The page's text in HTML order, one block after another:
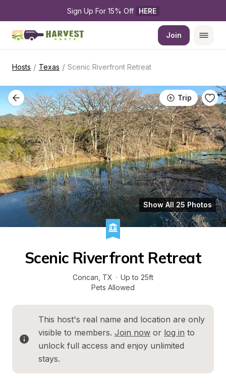
Sign Up For 15% Off HERE
Join
Hosts / Texas / Scenic Riverfront Retreat
Trip
Show All 25 Photos
Scenic Riverfront Retreat
Concan TX · Up to 25ft
Pets Allowed
This host's real name and location are only
visible to members. Join now or log in to
unlock full access and enjoy unlimited
stays.